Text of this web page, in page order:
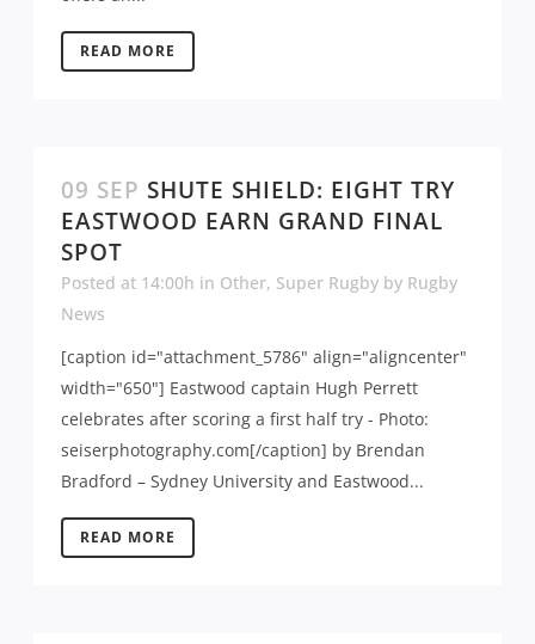
READ MORE
09 SEP SHUTE SHIELD: EIGHT TRY
EASTWOOD EARN GRAND FINAL
SPOT
Posted at 14:00h in Other, Super Rugby by Rugby
News
[caption id="attachment_5786" align="aligncenter"
width="650"] Eastwood captain Hugh Perrett
celebrates after scoring a first half try - Photo:
seiserphotography.com[/caption] by Brendan
Bradford – Sydney University and Eastwood...
READ MORE